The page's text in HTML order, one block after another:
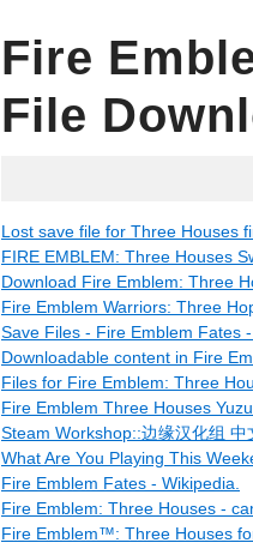
Fire
File
Lost save file for Three Houses
FIRE EMBLEM: Three Houses
Download Fire Emblem: Three
Fire Emblem Warriors: Three
Save Files - Fire Emblem Fates
Downloadable content in Fire
Files for Fire Emblem: Three
Fire Emblem Three Houses
Steam Workshop::边缘汉化组 中
What Are You Playing This
Fire Emblem Fates - Wikipedia.
Fire Emblem: Three Houses -
Fire Emblem™: Three Houses